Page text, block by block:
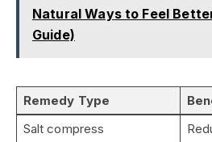
Natural Ways to Feel
Guide)
Remedy Type
Salt compress